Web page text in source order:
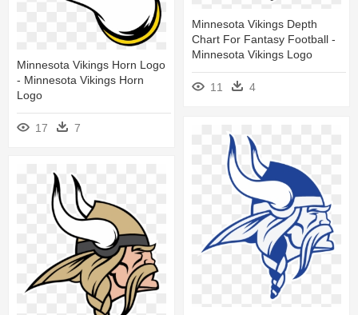
Minnesota Vikings Depth
Chart For Fantasy Football -
Minnesota Vikings Logo
11 4
Minnesota Vikings Horn Logo
- Minnesota Vikings Horn
Logo
17 7